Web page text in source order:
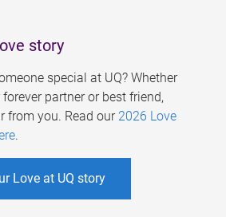
story
special at UQ? Whether
partner or best friend,
from you. Read our 2026 Love
.
Love at UQ story